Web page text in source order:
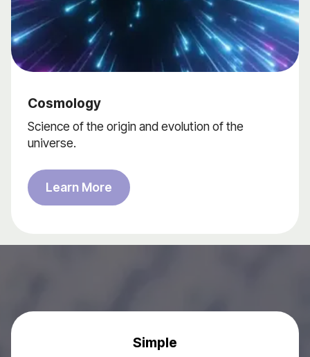
Cosmology
Science of the origin and evolution of the
universe.
Learn More
Simple